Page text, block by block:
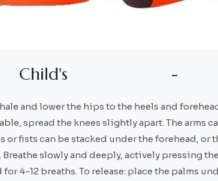
Child's -
and lower the hips to the heels and
spread the knees slightly apart. The arms
or fists can be stacked under the forehead, or
slowly and deeply, actively pressing
4-12 breaths. To release: place the palms